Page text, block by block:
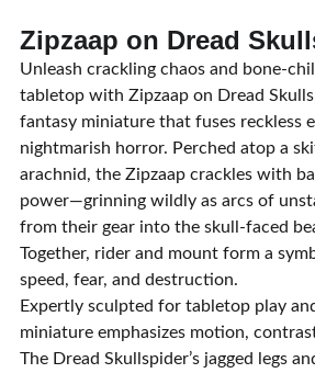
Zipzaap on Dread
Unleash crackling chaos and bone-
tabletop with Zipzaap on Dread
fantasy miniature that fuses reckless
nightmarish horror. Perched atop a
arachnid, the Zipzaap crackles with
power—grinning wildly as arcs of
from their gear into the skull-faced
Together, rider and mount form a
speed, fear, and destruction.
Expertly sculpted for tabletop play
miniature emphasizes motion,
The Dread Skullspider’s jagged legs